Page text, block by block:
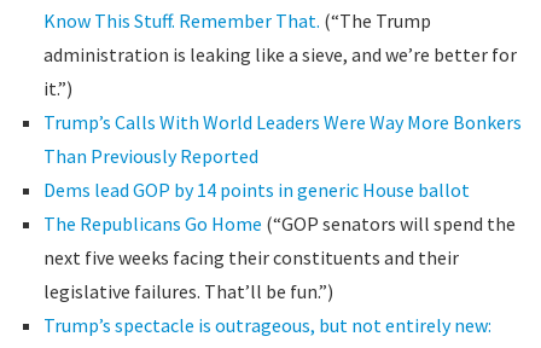
Know This Stuff. Remember That. (“The Trump
administration is leaking like a sieve, and we’re better for
it.”)
Trump’s Calls With World Leaders Were Way More Bonkers
Than Previously Reported
Dems lead GOP by 14 points in generic House ballot
The Republicans Go Home (“GOP senators will spend the
next five weeks facing their constituents and their
legislative failures. That’ll be fun.”)
Trump’s spectacle is outrageous, but not entirely new: